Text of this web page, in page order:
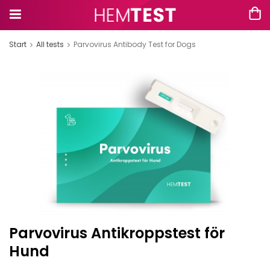
Start All tests Parvovirus Antibody Test for Dogs
Parvovirus Antikroppstest för
Hund